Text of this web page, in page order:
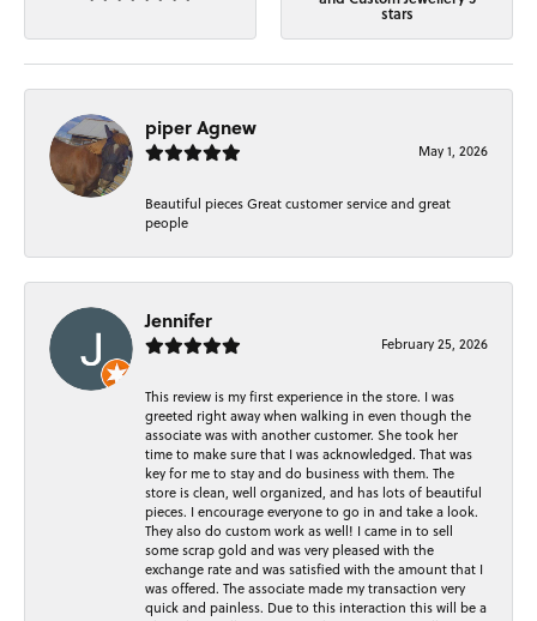
stars
piper Agnew
May 1, 2026
Beautiful pieces Great customer service and great
people
Jennifer
February 25, 2026
This review is my first experience in the store. I was
greeted right away when walking in even though the
associate was with another customer. She took her
time to make sure that I was acknowledged. That was
key for me to stay and do business with them. The
store is clean, well organized, and has lots of beautiful
pieces. I encourage everyone to go in and take a look.
They also do custom work as well! I came in to sell
some scrap gold and was very pleased with the
exchange rate and was satisfied with the amount that I
was offered. The associate made my transaction very
quick and painless. Due to this interaction this will be a